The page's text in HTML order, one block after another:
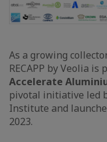
As a growing
RECAPP by Veolia
Accelerate
pivotal initiative led
Institute and
2023.